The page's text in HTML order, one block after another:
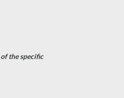
the specific